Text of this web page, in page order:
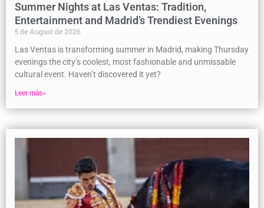
Summer Nights at Las Ventas: Tradition,
Entertainment and Madrid’s Trendiest Evenings
5 de August de 2026
Las Ventas is transforming summer in Madrid, making Thursday
evenings the city’s coolest, most fashionable and unmissable
cultural event. Haven’t discovered it yet?
Leer más»